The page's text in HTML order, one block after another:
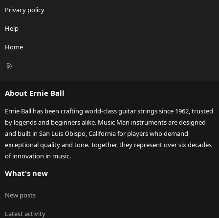
Privacy policy
Help
Home
R
About Ernie Ball
Ernie Ball has been crafting world-class guitar strings since 1962, trusted
by legends and beginners alike. Music Man instruments are designed
and built in San Luis Obispo, California for players who demand
exceptional quality and tone. Together, they represent over six decades
of innovation in music.
What's new
New posts
Latest activity